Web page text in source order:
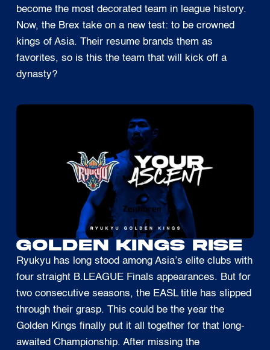
become the most decorated team in league history.
Now, the Brex take on a new test: to be crowned
kings of Asia. Their resume brands them as
favorites, so is this the team that will kick off a
dynasty?
GOLDEN KINGS RISE
Ryukyu has long stood among Asia’s elite clubs with
four straight B.LEAGUE Finals appearances. But for
two consecutive seasons, the EASL title has slipped
through their grasp. This could be the year the
Golden Kings finally put it all together for that long-
awaited Championship. After missing the